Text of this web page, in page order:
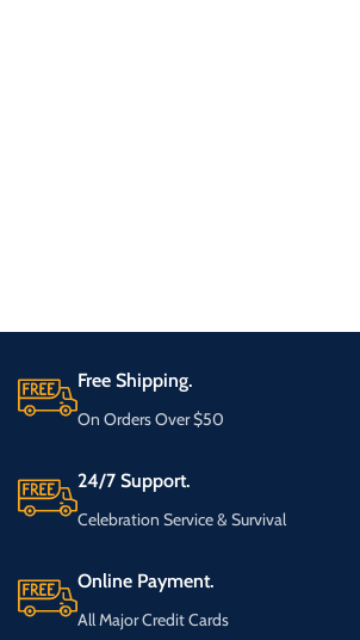
Free Shipping.
On Orders Over $50
24/7 Support.
Celebration Service & Survival
Online Payment.
All Major Credit Cards